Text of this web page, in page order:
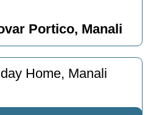
Portico, Manali